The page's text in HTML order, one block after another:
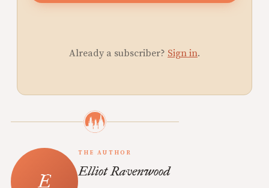
Already a subscriber? Sign in.
THE AUTHOR
Elliot Ravenwood